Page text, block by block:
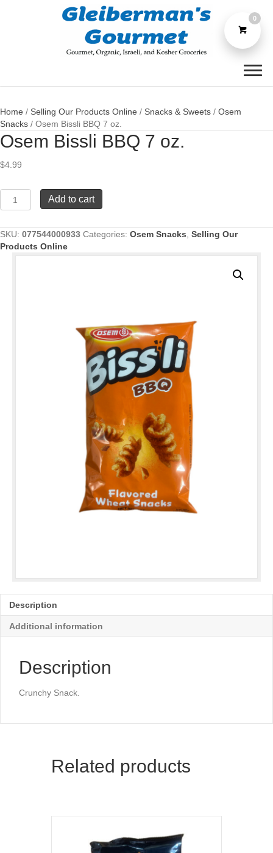
Home / Selling Our Products Online / Snacks & Sweets / Osem
Snacks / Osem Bissli BBQ 7 oz.
Osem Bissli BBQ 7 oz.
$4.99
Osem
Bissli
7
oz.
quantity
Add to cart
SKU: 077544000933 Categories: Osem Snacks, Selling Our
Products Online
Description
Additional information
Description
Crunchy Snack.
Related products
0